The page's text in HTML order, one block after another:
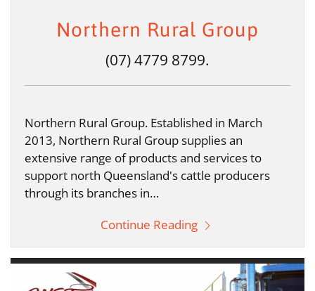
Northern Rural Group
(07) 4779 8799.
Northern Rural Group. Established in March
2013, Northern Rural Group supplies an
extensive range of products and services to
support north Queensland's cattle producers
through its branches in…
Continue Reading